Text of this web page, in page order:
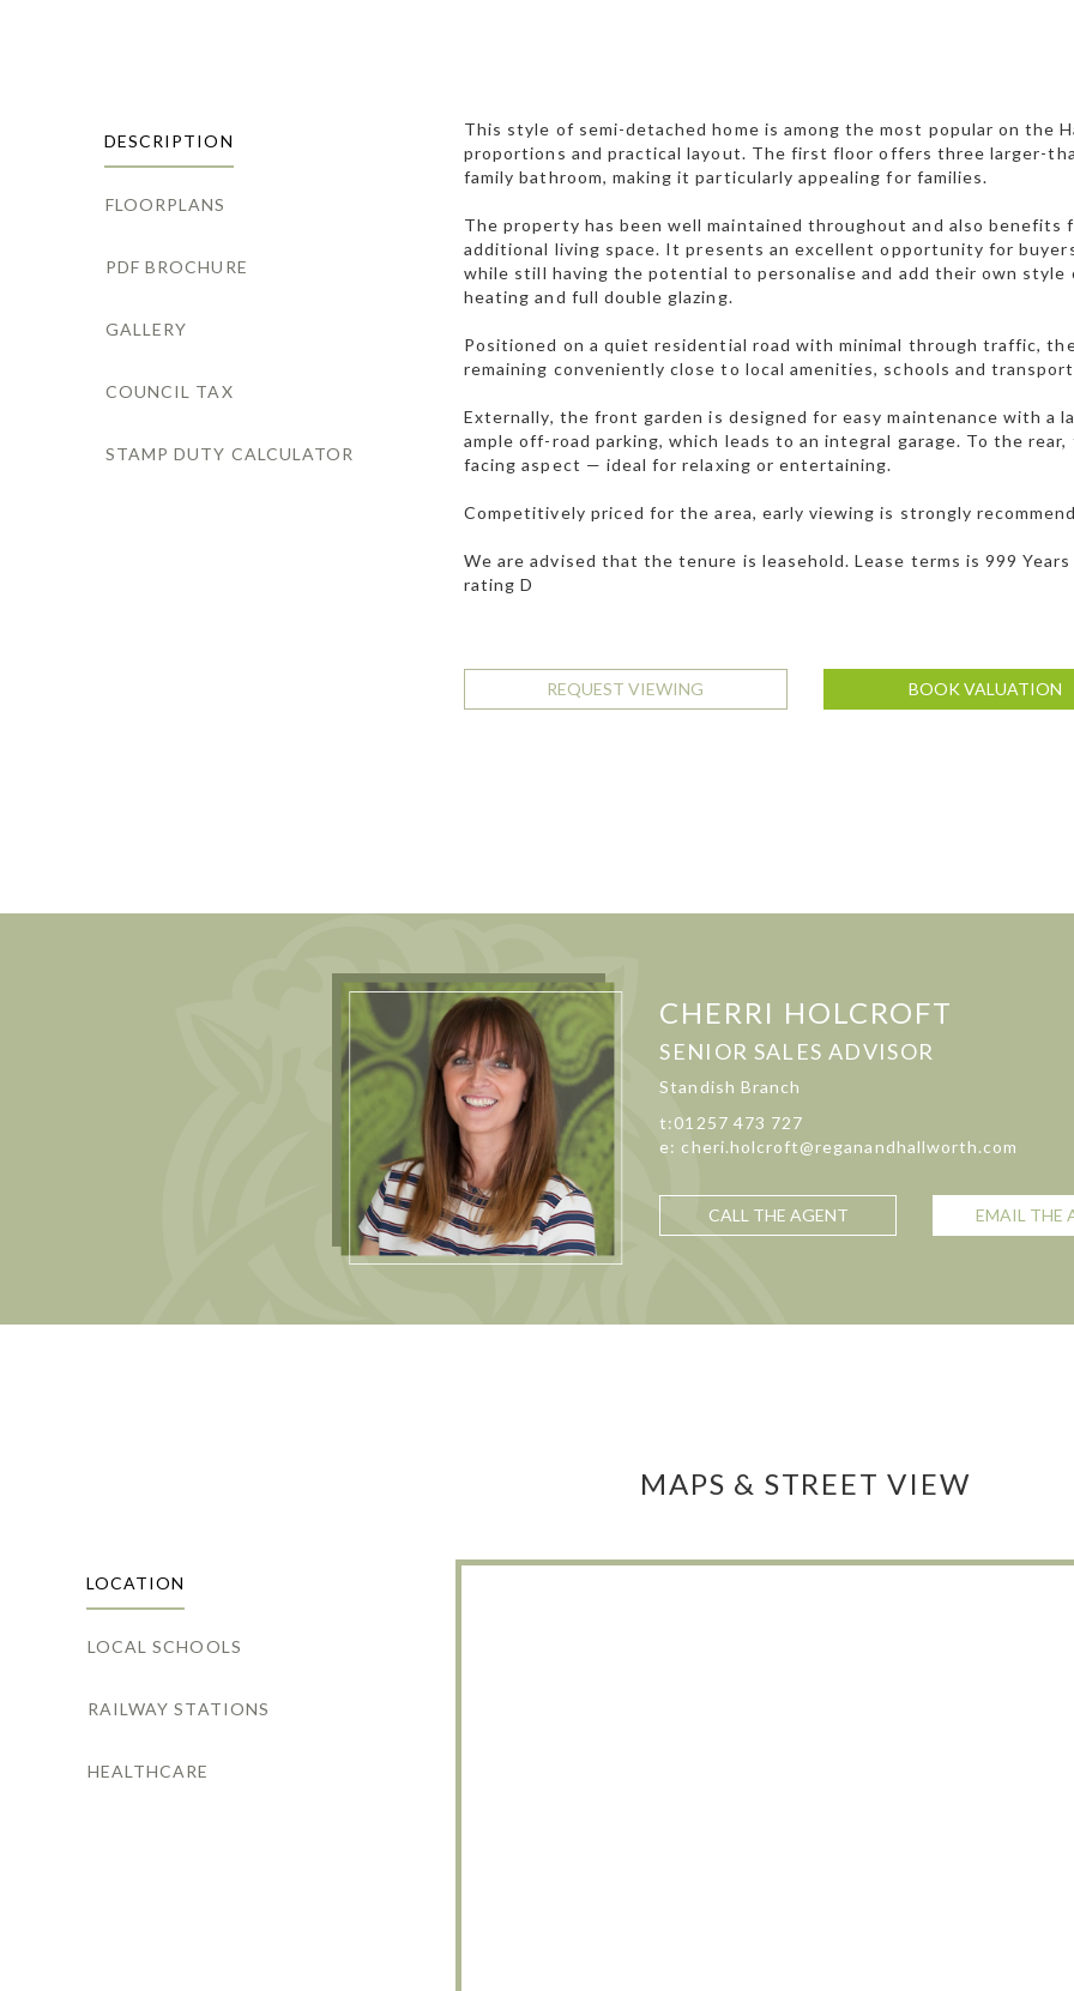
DESCRIPTION
FLOORPLANS
PDF BROCHURE
GALLERY
COUNCIL TAX
STAMP DUTY CALCULATOR
This style of semi-detached home is among the most popular on the
proportions and practical layout. The first floor offers three larger-
family bathroom, making it particularly appealing for families.
The property has been well maintained throughout and also benefits
additional living space. It presents an excellent opportunity for
while still having the potential to personalise and add their own
heating and full double glazing.
Positioned on a quiet residential road with minimal through traffic,
remaining conveniently close to local amenities, schools and
Externally, the front garden is designed for easy maintenance with a
ample off-road parking, which leads to an integral garage. To the
facing aspect — ideal for relaxing or entertaining.
Competitively priced for the area, early viewing is strongly
We are advised that the tenure is leasehold. Lease terms is 999 Years
rating D
REQUEST VIEWING BOOK VALUATION
CHERRI HOLCROFT
SENIOR SALES ADVISOR
Standish Branch
t:01257 473 727
e: cheri.holcroft@reganandhallworth.com
CALL THE AGENT EMAIL THE
MAPS & STREET VIEW
LOCATION
LOCAL SCHOOLS
RAILWAY STATIONS
HEALTHCARE